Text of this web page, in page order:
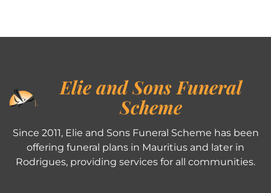
Elie and Sons Funeral
Scheme
Since 2011, Elie and Sons Funeral Scheme has been
offering funeral plans in Mauritius and later in
Rodrigues, providing services for all communities.